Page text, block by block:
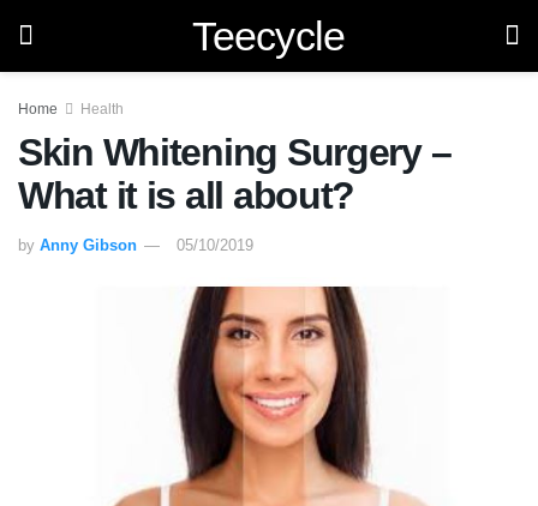
Teecycle
Home Health
Skin Whitening Surgery –
What it is all about?
by Anny Gibson 05/10/2019